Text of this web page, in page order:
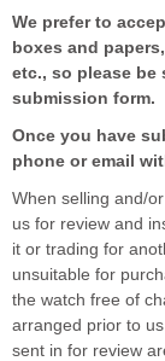
We prefer to
boxes and
etc., so please
submission form.
Once you have
phone or email
When selling and/
us for review and
it or trading for
unsuitable for
the watch free of
arranged prior to
sent in for review